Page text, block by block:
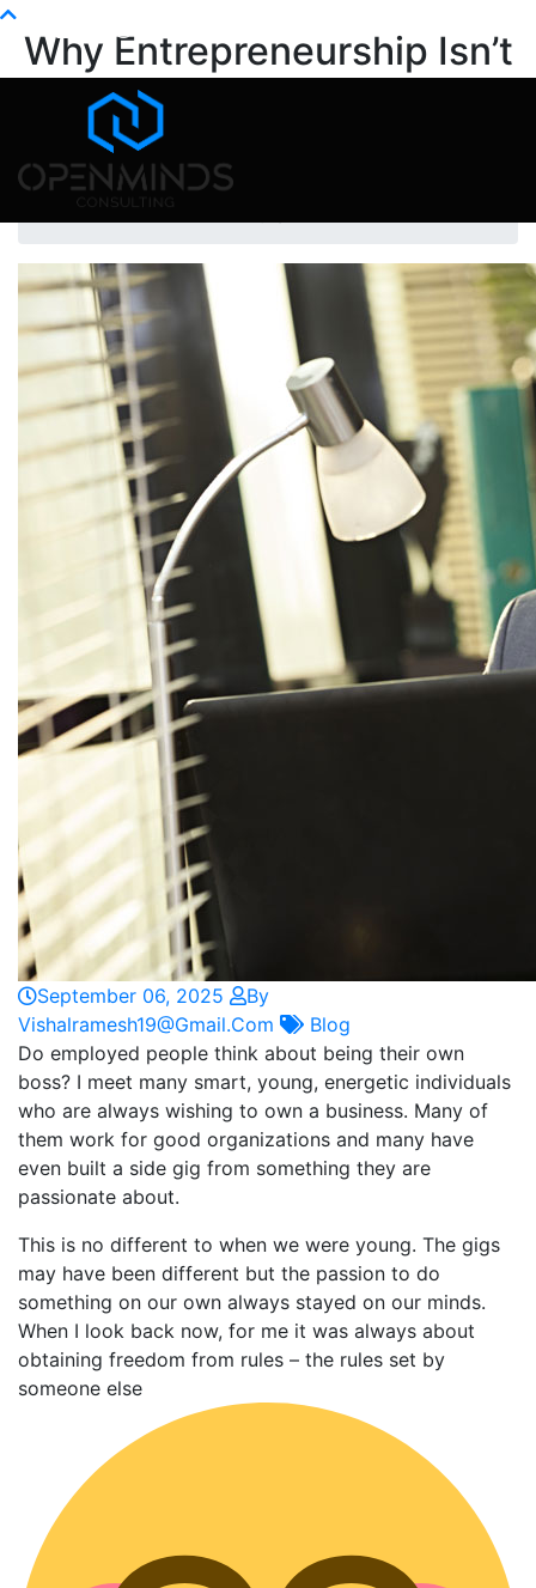
Why Entrepreneurship Isn’t
the Freedom You Think It Is
Home
Why Entrepreneurship Isn’t the Freedom You Think
September 06, 2025
By
Vishalramesh19@gmail.com
Blog
Do employed people think about being their own
boss? I meet many smart, young, energetic individuals
who are always wishing to own a business. Many of
them work for good organizations and many have
even built a side gig from something they are
passionate about.
This is no different to when we were young. The gigs
may have been different but the passion to do
something on our own always stayed on our minds.
When I look back now, for me it was always about
obtaining freedom from rules – the rules set by
someone else